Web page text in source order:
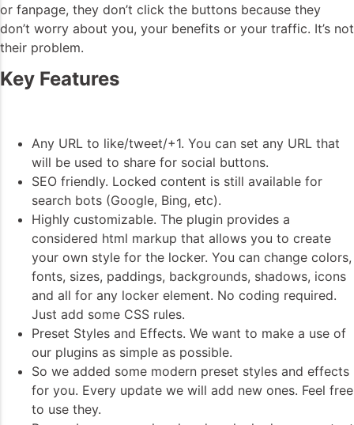
or fanpage, they don’t click the buttons because they
don’t worry about you, your benefits or your traffic. It’s not
their problem.
Key Features
Any URL to like/tweet/+1. You can set any URL that
will be used to share for social buttons.
SEO friendly. Locked content is still available for
search bots (Google, Bing, etc).
Highly customizable. The plugin provides a
considered html markup that allows you to create
your own style for the locker. You can change colors,
fonts, sizes, paddings, backgrounds, shadows, icons
and all for any locker element. No coding required.
Just add some CSS rules.
Preset Styles and Effects. We want to make a use of
our plugins as simple as possible.
So we added some modern preset styles and effects
for you. Every update we will add new ones. Feel free
to use they.